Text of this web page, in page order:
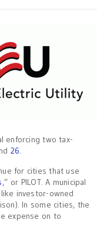
enforcing two tax-
26.
for cities that use
,” or PILOT. A municipal
investor-owned
In some cities, the
expense on to